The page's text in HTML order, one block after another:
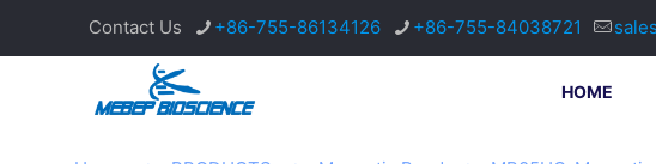
Contact Us +86-755-86134126 +86-755-84038721
HOME